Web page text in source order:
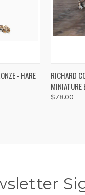
- HARE
RICHARD
MINIATURE
$78.00